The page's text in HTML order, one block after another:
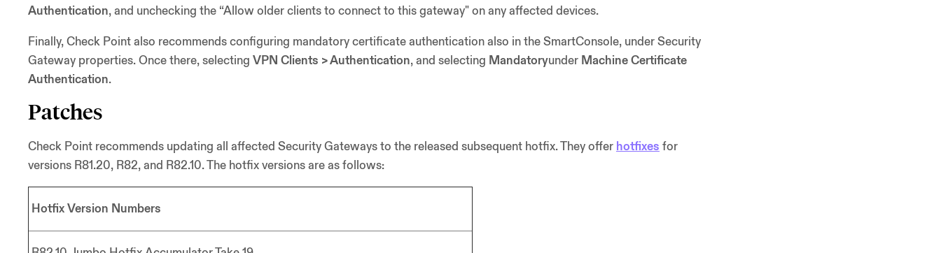
Authentication, and unchecking the “Allow older clients to connect to this gateway" on any affected devices.
Finally, Check Point also recommends configuring mandatory certificate authentication also in the SmartConsole, under Security
Gateway properties. Once there, selecting VPN Clients > Authentication, and selecting Mandatoryunder Machine Certificate
Authentication.
Patches
Check Point recommends updating all affected Security Gateways to the released subsequent hotfix. They offer hotfixes for
versions R81.20, R82, and R82.10. The hotfix versions are as follows:
Hotfix Version Numbers